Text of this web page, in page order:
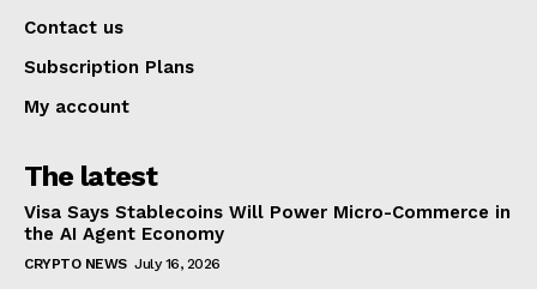
Contact us
Subscription Plans
My account
The latest
Visa Says Stablecoins Will Power Micro-Commerce in
the AI Agent Economy
CRYPTO NEWS July 16, 2026